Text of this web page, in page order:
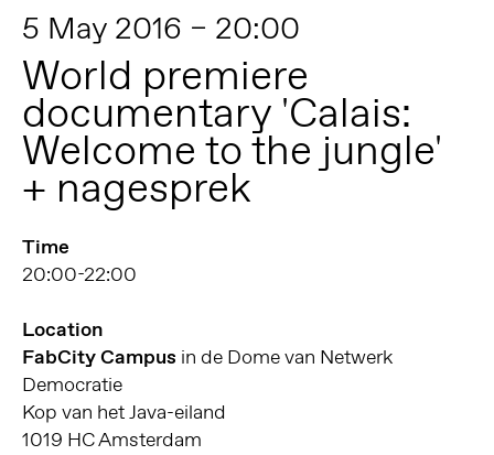
5 May 2016 – 20:00
World premiere
documentary 'Calais:
Welcome to the jungle'
+ nagesprek
Time
20:00-22:00
Location
FabCity Campus in de Dome van Netwerk
Democratie
Kop van het Java-eiland
1019 HC Amsterdam